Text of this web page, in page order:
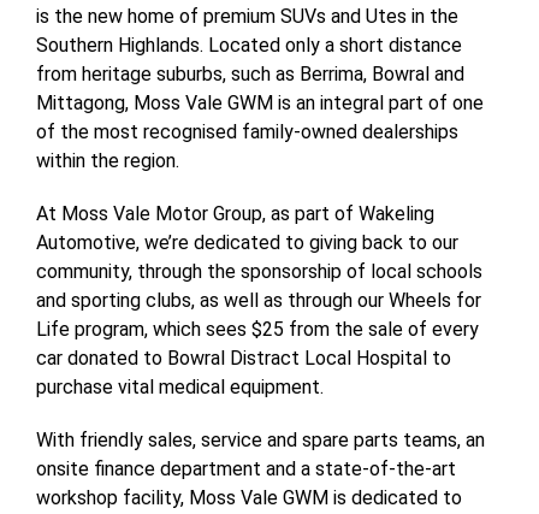
is the new home of premium SUVs and Utes in the
Southern Highlands. Located only a short distance
from heritage suburbs, such as Berrima, Bowral and
Mittagong, Moss Vale GWM is an integral part of one
of the most recognised family-owned dealerships
within the region.
At Moss Vale Motor Group, as part of Wakeling
Automotive, we’re dedicated to giving back to our
community, through the sponsorship of local schools
and sporting clubs, as well as through our Wheels for
Life program, which sees $25 from the sale of every
car donated to Bowral Distract Local Hospital to
purchase vital medical equipment.
With friendly sales, service and spare parts teams, an
onsite finance department and a state-of-the-art
workshop facility, Moss Vale GWM is dedicated to